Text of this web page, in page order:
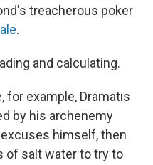
treacherous poker
.
and calculating.
for example, Dramatis
by his archenemy
himself, then
of salt water to try to